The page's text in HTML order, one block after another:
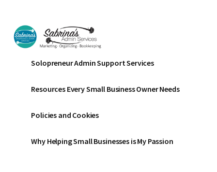
main
content
footer
menu
Sabrinas
Admin
Services
Business
Bookkeeping
Organizing
Solopreneur Admin Support Services
Resources Every Small Business Owner Needs
Policies and Cookies
Why Helping Small Businesses is My Passion